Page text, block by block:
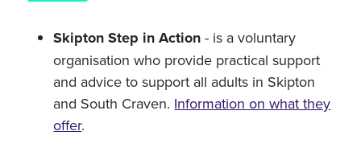
Skipton Step in Action - is a voluntary
organisation who provide practical support
and advice to support all adults in Skipton
and South Craven. Information on what they
offer.